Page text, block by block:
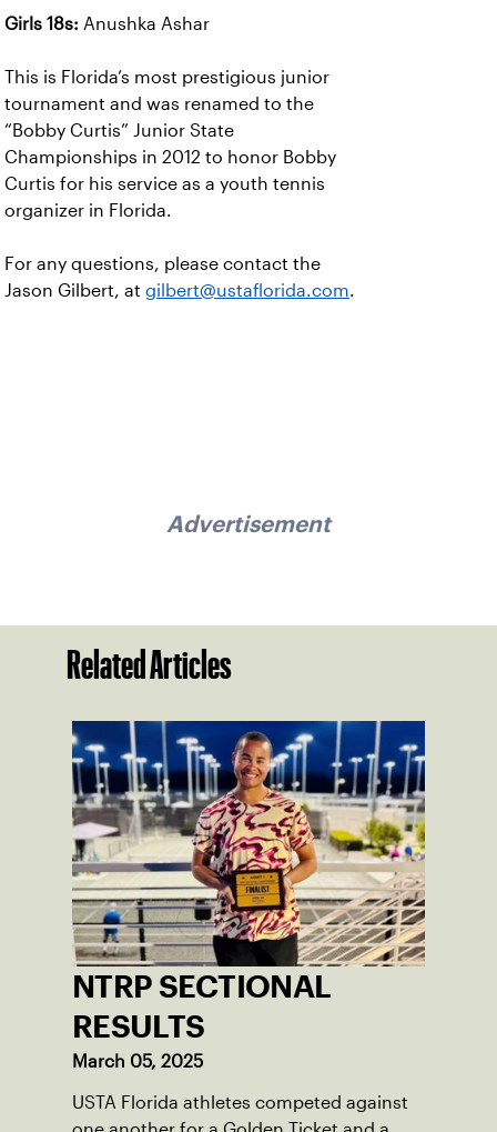
Girls 18s: Anushka Ashar
This is Florida’s most prestigious junior
tournament and was renamed to the
“Bobby Curtis” Junior State
Championships in 2012 to honor Bobby
Curtis for his service as a youth tennis
organizer in Florida.
For any questions, please contact the
Jason Gilbert, at gilbert@ustaflorida.com.
Advertisement
Related Articles
NTRP SECTIONAL
RESULTS
March 05, 2025
USTA Florida athletes competed against